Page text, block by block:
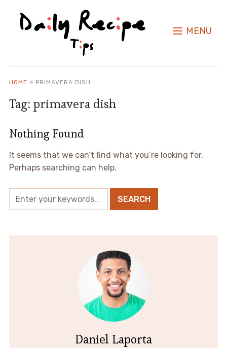
MENU
HOME » PRIMAVERA DISH
Tag: primavera dish
Nothing Found
It seems that we can’t find what you’re looking for.
Perhaps searching can help.
Daniel Laporta